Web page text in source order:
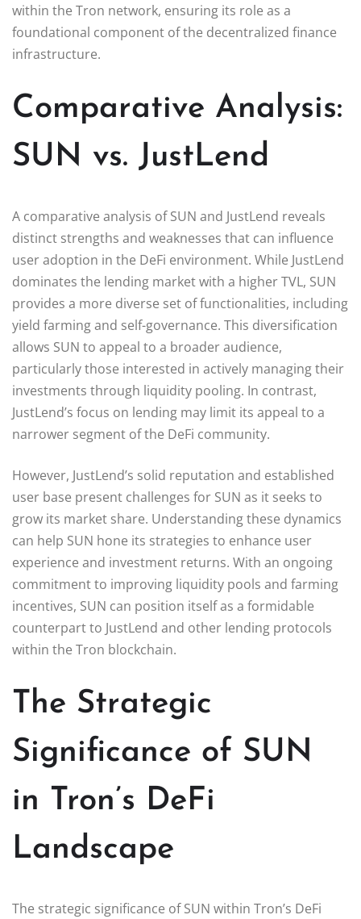
within the Tron network, ensuring its role as a
foundational component of the decentralized finance
infrastructure.
Comparative Analysis:
SUN vs. JustLend
A comparative analysis of SUN and JustLend reveals
distinct strengths and weaknesses that can influence
user adoption in the DeFi environment. While JustLend
dominates the lending market with a higher TVL, SUN
provides a more diverse set of functionalities, including
yield farming and self-governance. This diversification
allows SUN to appeal to a broader audience,
particularly those interested in actively managing their
investments through liquidity pooling. In contrast,
JustLend’s focus on lending may limit its appeal to a
narrower segment of the DeFi community.
However, JustLend’s solid reputation and established
user base present challenges for SUN as it seeks to
grow its market share. Understanding these dynamics
can help SUN hone its strategies to enhance user
experience and investment returns. With an ongoing
commitment to improving liquidity pools and farming
incentives, SUN can position itself as a formidable
counterpart to JustLend and other lending protocols
within the Tron blockchain.
The Strategic
Significance of SUN
in Tron’s DeFi
Landscape
The strategic significance of SUN within Tron’s DeFi